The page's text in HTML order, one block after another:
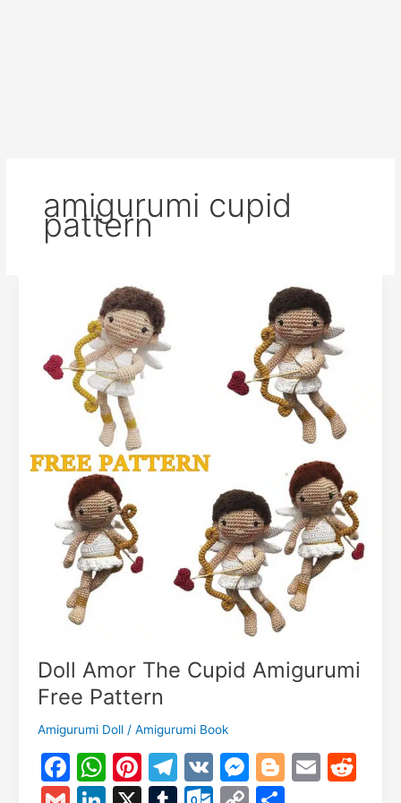
amigurumi cupid
pattern
Doll Amor The Cupid Amigurumi
Free Pattern
Amigurumi Doll/ Amigurumi Book
F
a
W
h
Pi
nt
T
el
V
K
M
e
Bl
o
E R